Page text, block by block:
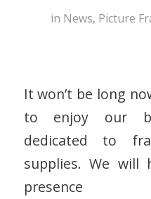
in News, Picture
It won’t be long
to enjoy our
dedicated to
supplies. We will